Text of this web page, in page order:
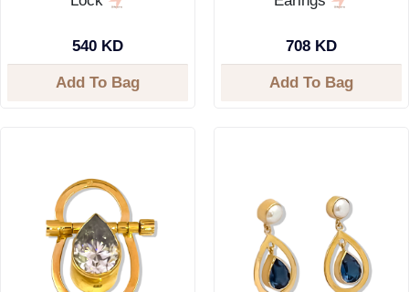
540 KD
Add To Bag
708 KD
Add To Bag